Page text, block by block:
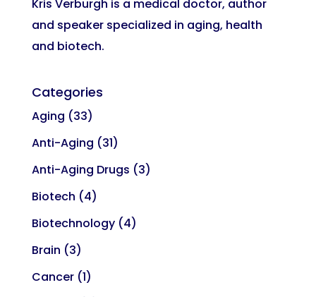
Kris Verburgh is a medical doctor, author
and speaker specialized in aging, health
and biotech.
Categories
Aging (33)
Anti-Aging (31)
Anti-Aging Drugs (3)
Biotech (4)
Biotechnology(4)
Brain (3)
Cancer(1)